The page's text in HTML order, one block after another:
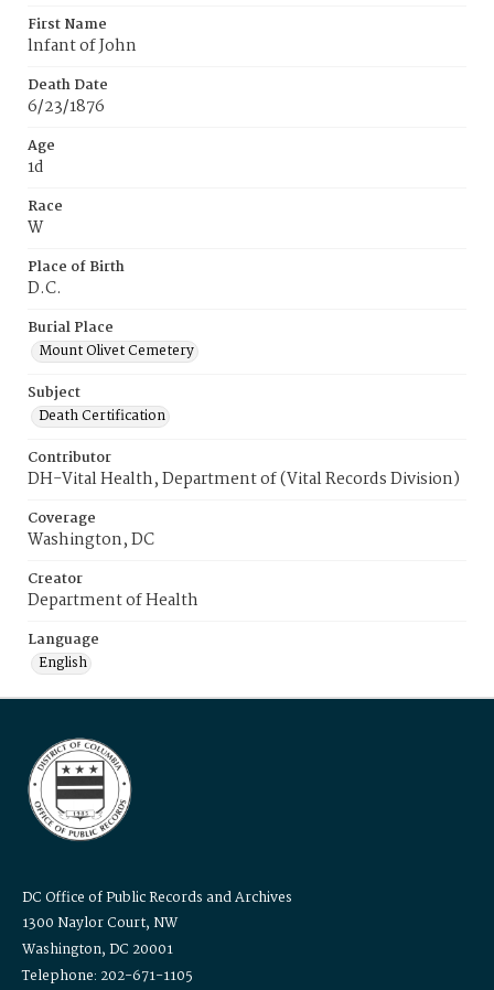
First Name
lnfant of John
Death Date
6/23/1876
Age
1d
Race
W
Place of Birth
D.C.
Burial Place
Mount Olivet Cemetery
Subject
Death Certification
Contributor
DH-Vital Health, Department of (Vital Records Division)
Coverage
Washington, DC
Creator
Department of Health
Language
English
DC Office of Public Records and Archives
1300 Naylor Court, NW
Washington, DC 20001
Telephone: 202-671-1105